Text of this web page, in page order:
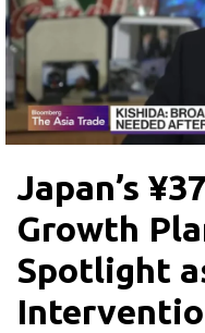
Japan’s
Growth
Spotlight